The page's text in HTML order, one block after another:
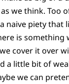
we think. Too
naive piety that
is something
cover it over
a little bit of
we can